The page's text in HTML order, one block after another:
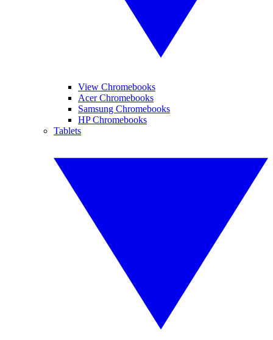
View Chromebooks
Acer Chromebooks
Samsung Chromebooks
HP Chromebooks
Tablets